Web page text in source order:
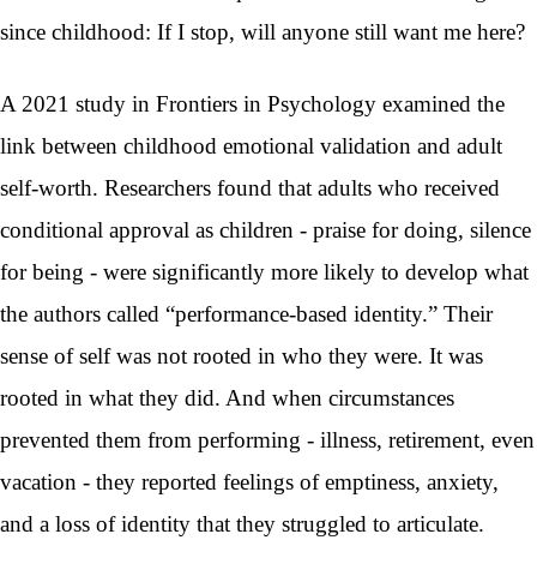
since childhood: If I stop, will anyone still want me here?
A 2021 study in Frontiers in Psychology examined the
link between childhood emotional validation and adult
self-worth. Researchers found that adults who received
conditional approval as children - praise for doing, silence
for being - were significantly more likely to develop what
the authors called “performance-based identity.” Their
sense of self was not rooted in who they were. It was
rooted in what they did. And when circumstances
prevented them from performing - illness, retirement, even
vacation - they reported feelings of emptiness, anxiety,
and a loss of identity that they struggled to articulate.